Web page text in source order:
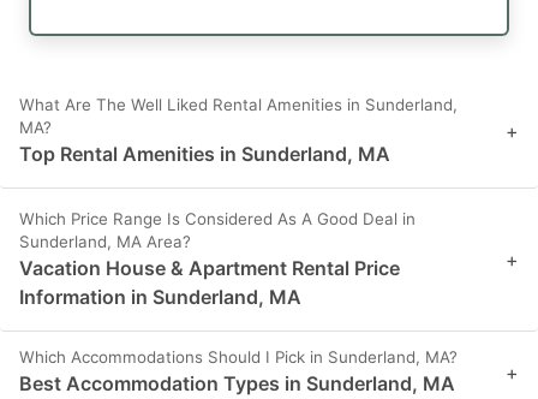
What Are The Well Liked Rental Amenities in Sunderland,
MA?
Top Rental Amenities in Sunderland, MA
+
Which Price Range Is Considered As A Good Deal in
Sunderland, MA Area?
Vacation House & Apartment Rental Price
Information in Sunderland, MA
+
Which Accommodations Should I Pick in Sunderland, MA?
Best Accommodation Types in Sunderland, MA +